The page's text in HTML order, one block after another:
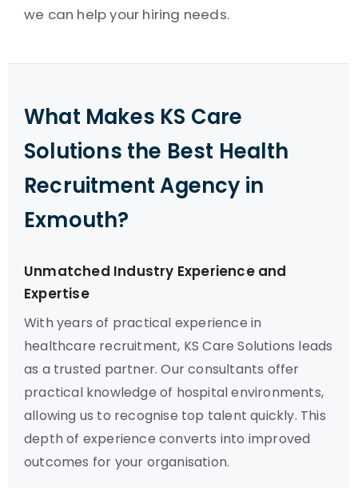
we can help your hiring needs.
What Makes KS Care
Solutions the Best Health
Recruitment Agency in
Exmouth?
Unmatched Industry Experience and
Expertise
With years of practical experience in
healthcare recruitment, KS Care Solutions leads
as a trusted partner. Our consultants offer
practical knowledge of hospital environments,
allowing us to recognise top talent quickly. This
depth of experience converts into improved
outcomes for your organisation.